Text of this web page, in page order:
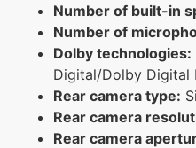
Number of built-in
Number of
Dolby technologies:
Digital/Dolby Digital
Rear camera type:
Rear camera
Rear camera